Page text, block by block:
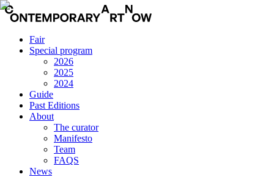
Fair
Special program
2026
2025
2024
Guide
Past Editions
About
The curator
Manifesto
Team
FAQS
News